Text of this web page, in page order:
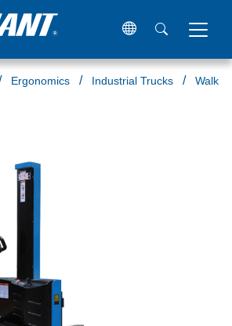
Ergonomics Industrial Trucks Walkie